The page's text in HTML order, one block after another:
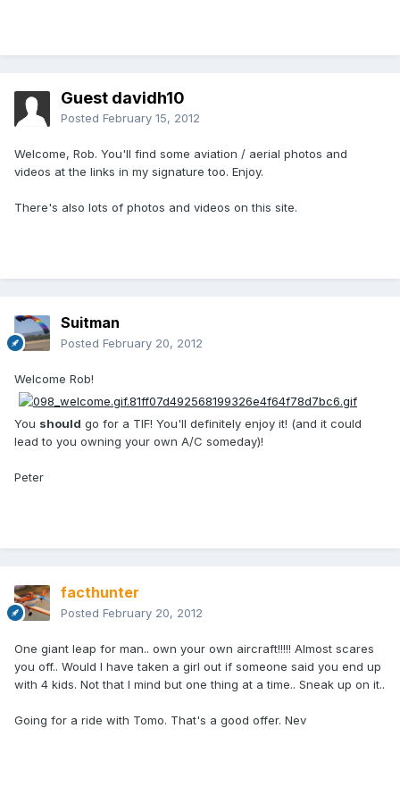
Guest davidh10
Posted February 15, 2012
Welcome, Rob. You'll find some aviation / aerial photos and
videos at the links in my signature too. Enjoy.
There's also lots of photos and videos on this site.
Suitman
Posted February 20, 2012
Welcome Rob!
You should go for a TIF! You'll definitely enjoy it! (and it could
lead to you owning your own A/C someday)!
Peter
facthunter
Posted February 20, 2012
One giant leap for man.. own your own aircraft!!!!! Almost scares
you off.. Would I have taken a girl out if someone said you end up
with 4 kids. Not that I mind but one thing at a time.. Sneak up on it..
Going for a ride with Tomo. That's a good offer. Nev